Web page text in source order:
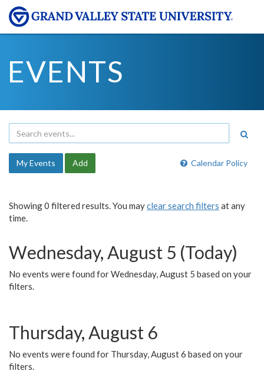
EVENTS
Calendar Policy
My Events Add
Showing 0 filtered results. You mayclear search filters at any
time.
Wednesday, August 5 (Today)
No events were found for Wednesday, August 5 based on your
filters.
Thursday, August 6
No events were found for Thursday, August 6 based on your
filters.